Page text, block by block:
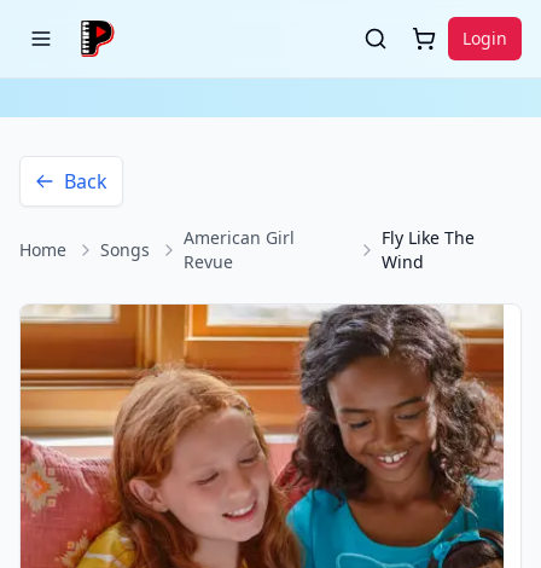
Login
Back
Home Songs
American Girl
Revue
Fly Like The
Wind